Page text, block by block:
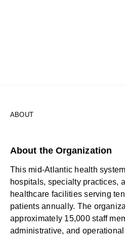
ABOUT
About the Organization
This mid-Atlantic health
hospitals, specialty practices,
healthcare facilities serving
patients annually. The
approximately 15,000 staff
administrative, and